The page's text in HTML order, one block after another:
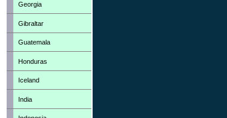
Georgia
Gibraltar
Guatemala
Honduras
Iceland
India